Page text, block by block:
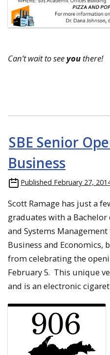
Can’t wait to seeyou there!
SBE Senior
Business
Published February 27,
Scott Ramage has just a
graduates with a Bachelor
and Systems
Business and Economics,
from celebrating the
February 5. This unique
and is an electronic